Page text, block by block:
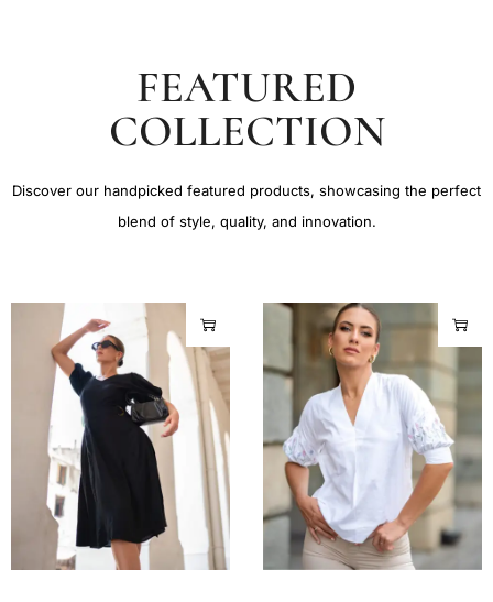
FEATURED
COLLECTION
Discover our handpicked featured products, showcasing the perfect
blend of style, quality, and innovation.